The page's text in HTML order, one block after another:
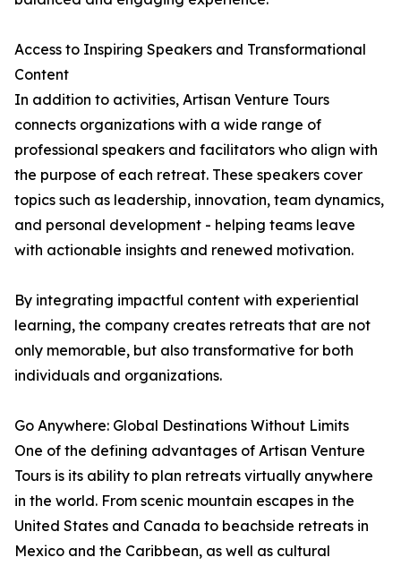
Access to Inspiring Speakers and Transformational
Content
In addition to activities, Artisan Venture Tours
connects organizations with a wide range of
professional speakers and facilitators who align with
the purpose of each retreat. These speakers cover
topics such as leadership, innovation, team dynamics,
and personal development - helping teams leave
with actionable insights and renewed motivation.
By integrating impactful content with experiential
learning, the company creates retreats that are not
only memorable, but also transformative for both
individuals and organizations.
Go Anywhere: Global Destinations Without Limits
One of the defining advantages of Artisan Venture
Tours is its ability to plan retreats virtually anywhere
in the world. From scenic mountain escapes in the
United States and Canada to beachside retreats in
Mexico and the Caribbean, as well as cultural